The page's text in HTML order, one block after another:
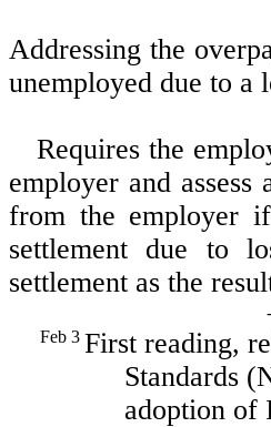
Addressing the
unemployed due to a
Requires the
employer and
from the employer
settlement due to
settlement as the
Feb 3 First reading,
Standards
adoption of